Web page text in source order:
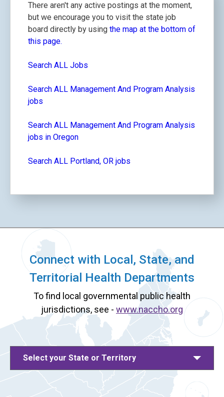
There aren't any active postings at the moment,
but we encourage you to visit the state job
board directly by using the map at the bottom of
this page.
Search ALL Jobs
Search ALL Management And Program Analysis
jobs
Search ALL Management And Program Analysis
jobs in Oregon
Search ALL Portland, OR jobs
Connect with Local, State, and
Territorial Health Departments
To find local governmental public health
jurisdictions, see - www.naccho.org
Select your State or Territory